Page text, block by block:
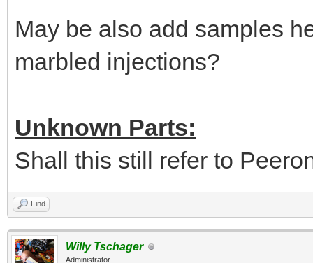
May be also add samples
marbled injections?
Unknown Parts:
Shall this still refer to
Find
Willy Tschager
Administrator